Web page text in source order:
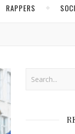
RAPPERS